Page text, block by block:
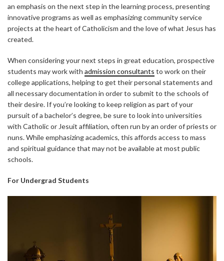
an emphasis on the next step in the learning process, presenting
innovative programs as well as emphasizing community service
projects at the heart of Catholicism and the love of what Jesus has
created.
When considering your next steps in great education, prospective
students may work with admission consultants to work on their
college applications, helping to get their personal statements and
all necessary documentation in order to submit to the schools of
their desire. If you’re looking to keep religion as part of your
pursuit of a bachelor’s degree, be sure to look into universities
with Catholic or Jesuit affiliation, often run by an order of priests or
nuns. While emphasizing academics, this affords access to mass
and spiritual guidance that may not be available at most public
schools.
For Undergrad Students